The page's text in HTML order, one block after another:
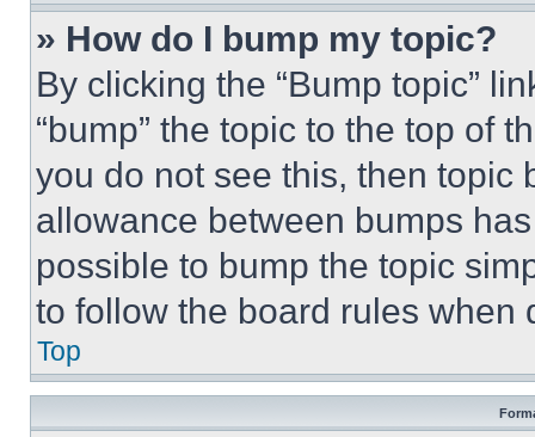
» How do I bump my topic?
By clicking the “Bump topic”
“bump” the topic to the top of
you do not see this, then topic
allowance between bumps
possible to bump the topic
to follow the board rules when
Top